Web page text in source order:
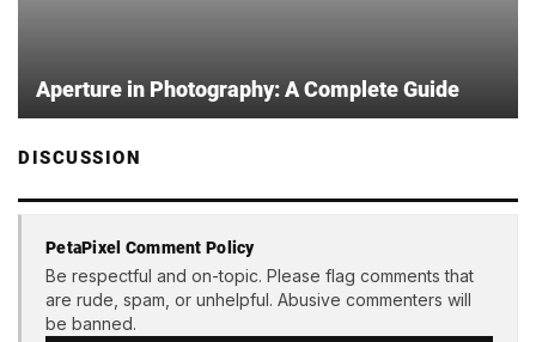
Aperture in Photography: A Complete Guide
DISCUSSION
PetaPixel Comment Policy
Be respectful and on-topic. Please flag comments that
are rude, spam, or unhelpful. Abusive commenters will
be banned.